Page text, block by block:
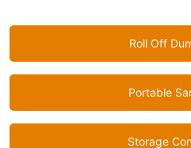
Roll Off
Portable
Storage